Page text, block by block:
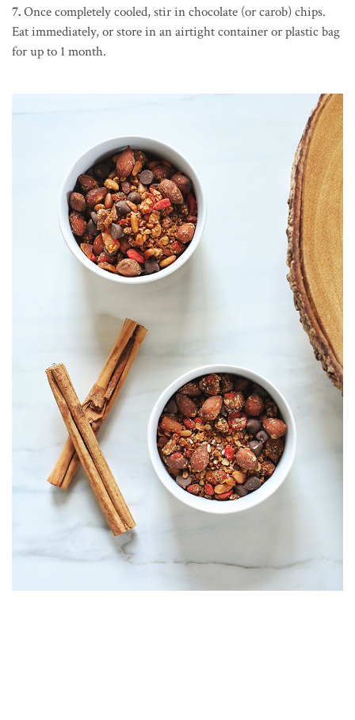
7.Once completely cooled, stir in chocolate (or carob) chips.
Eat immediately, or store in an airtight container or plastic bag
for up to 1 month.